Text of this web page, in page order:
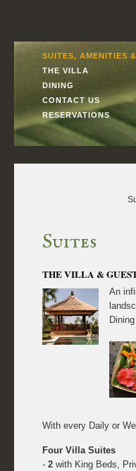
SUITES, AMENITIES
THE VILLA
DINING
CONTACT US
RESERVATIONS
Suites
THE VILLA &
An
With every Daily or
Four Villa Suites
- 2 with King Beds,